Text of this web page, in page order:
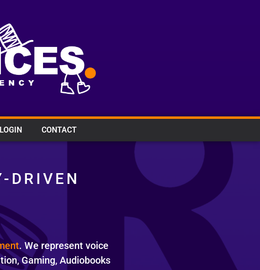
LOGIN CONTACT
DRIVEN
. We represent voice
Gaming, Audiobooks